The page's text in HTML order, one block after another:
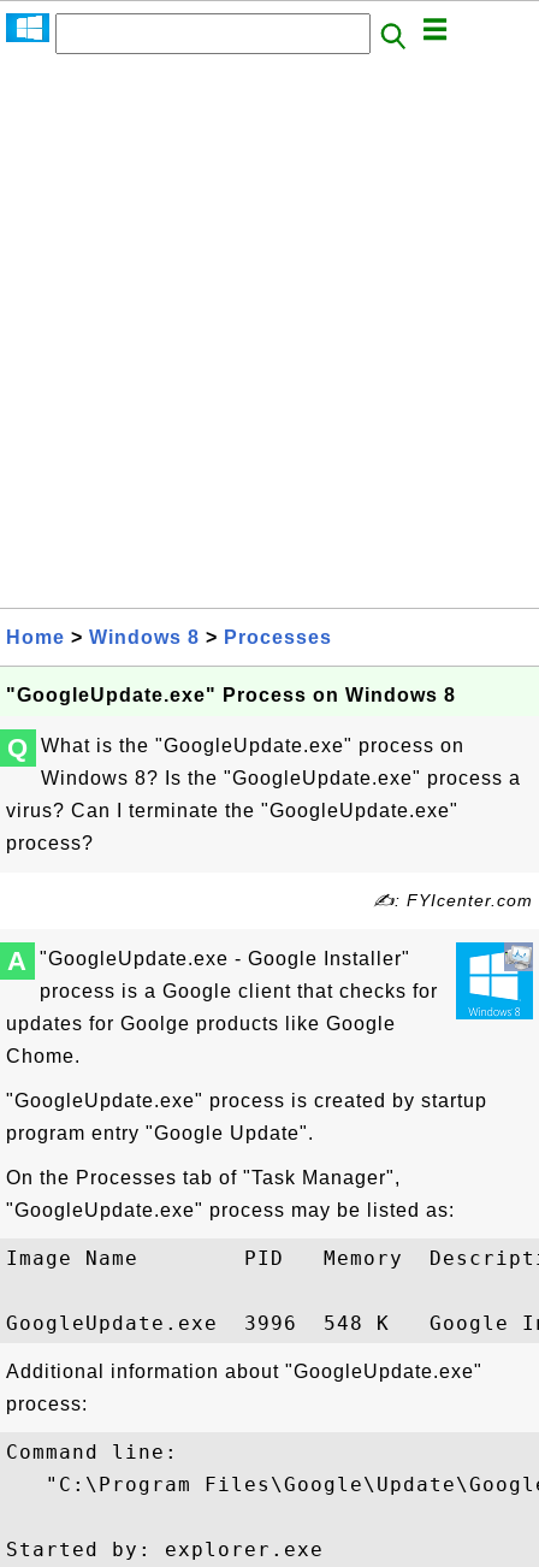
Home > Windows 8 > Processes
"GoogleUpdate.exe" Process on Windows 8
Q
What is the "GoogleUpdate.exe" process on
Windows 8? Is the "GoogleUpdate.exe" process a
virus? Can I terminate the "GoogleUpdate.exe"
process?
✍: FYIcenter.com
A
"GoogleUpdate.exe - Google Installer"
process is a Google client that checks for
updates for Goolge products like Google
Chome.
"GoogleUpdate.exe" process is created by startup
program entry "Google Update".
On the Processes tab of "Task Manager",
"GoogleUpdate.exe" process may be listed as:
Image Name        PID   Memory
Additional information about "GoogleUpdate.exe"
process:
Command line:
"C:\Program
Started by: explorer.exe